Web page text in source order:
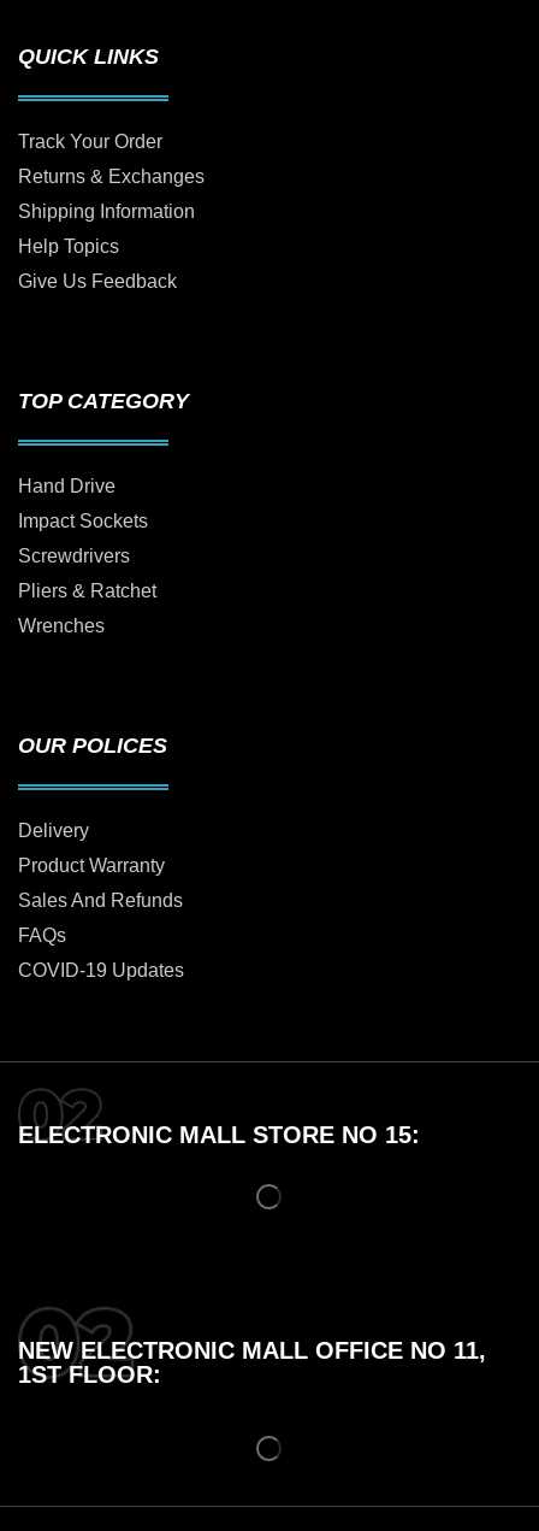
QUICK LINKS
Track Your Order
Returns & Exchanges
Shipping Information
Help Topics
Give Us Feedback
TOP CATEGORY
Hand Drive
Impact Sockets
Screwdrivers
Pliers & Ratchet
Wrenches
OUR POLICES
Delivery
Product Warranty
Sales And Refunds
FAQs
COVID-19 Updates
ELECTRONIC MALL STORE NO 15:
NEW ELECTRONIC MALL OFFICE NO 11,
1ST FLOOR: